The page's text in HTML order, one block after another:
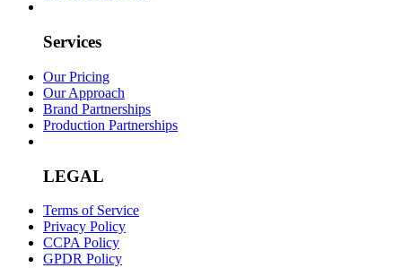
Services
Our Pricing
Our Approach
Brand Partnerships
Production Partnerships
LEGAL
Terms of Service
Privacy Policy
CCPA Policy
GPDR Policy